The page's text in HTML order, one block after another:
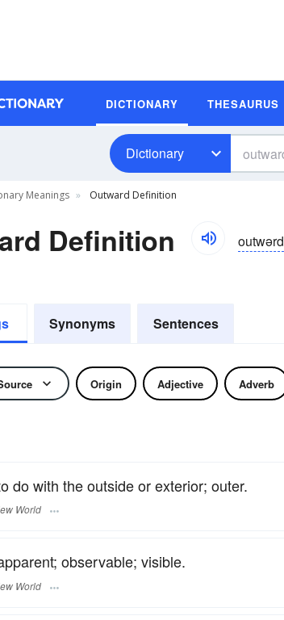
DICTIONARY THESAURUS
Dictionary
Meanings Outward Definition
Definition outwərd
Synonyms Sentences
Origin Adjective Adverb
do with the outside or exterior; outer.
World
observable; visible.
World